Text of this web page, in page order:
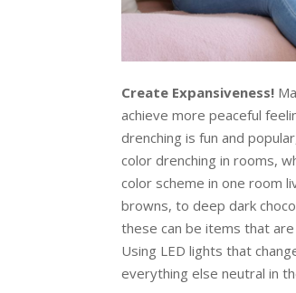
Create Expansiveness!
achieve more peaceful
drenching is fun and
color drenching in rooms,
color scheme in one room
browns, to deep dark
these can be items that
Using LED lights that
everything else neutral in